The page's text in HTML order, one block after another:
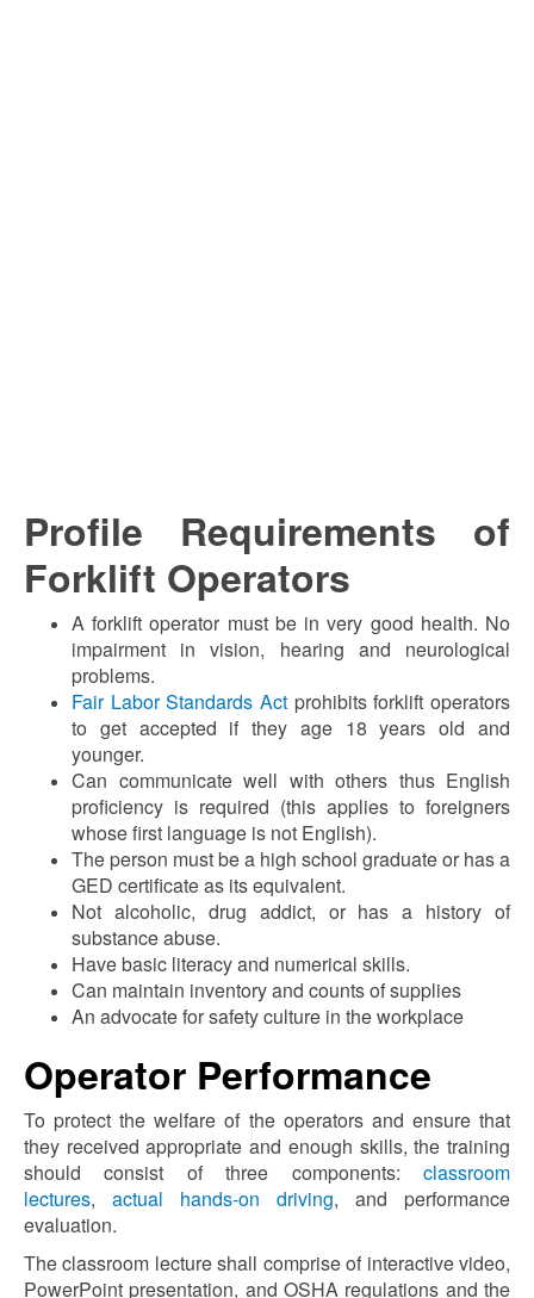
Profile Requirements of
Forklift Operators
A forklift operator must be in very good health. No
impairment in vision, hearing and neurological
problems.
Fair Labor Standards Act prohibits forklift operators
to get accepted if they age 18 years old and
younger.
Can communicate well with others thus English
proficiency is required (this applies to foreigners
whose first language is not English).
The person must be a high school graduate or has a
GED certificate as its equivalent.
Not alcoholic, drug addict, or has a history of
substance abuse.
Have basic literacy and numerical skills.
Can maintain inventory and counts of supplies
An advocate for safety culture in the workplace
Operator Performance
To protect the welfare of the operators and ensure that
they received appropriate and enough skills, the training
should consist of three components: classroom
lectures, actual hands-on driving, and performance
evaluation.
The classroom lecture shall comprise of interactive video,
PowerPoint presentation, and OSHA regulations and the